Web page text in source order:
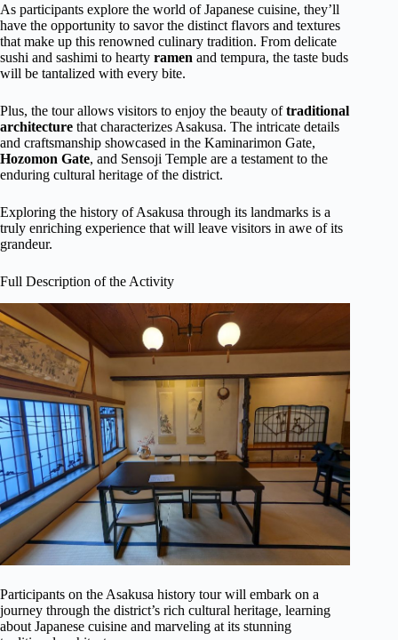
As participants explore the world of Japanese cuisine, they’ll
have the opportunity to savor the distinct flavors and textures
that make up this renowned culinary tradition. From delicate
sushi and sashimi to hearty ramen and tempura, the taste buds
will be tantalized with every bite.
Plus, the tour allows visitors to enjoy the beauty oftraditional
architecture that characterizes Asakusa. The intricate details
and craftsmanship showcased in the Kaminarimon Gate,
Hozomon Gate, and Sensoji Temple are a testament to the
enduring cultural heritage of the district.
Exploring the history of Asakusa through its landmarks is a
truly enriching experience that will leave visitors in awe of its
grandeur.
Full Description of the Activity
Participants on the Asakusa history tour will embark on a
journey through the district’s rich cultural heritage, learning
about Japanese cuisine and marveling at its stunning